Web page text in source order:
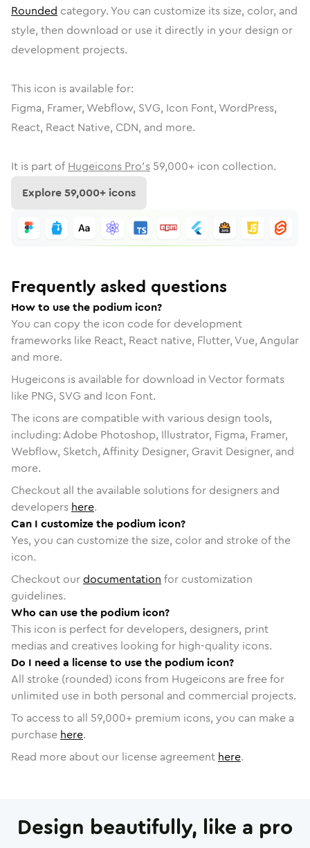
Rounded category. You can customize its size, color, and
style, then download or use it directly in your design or
development projects.
This icon is available for:
Figma, Framer, Webflow, SVG, Icon Font, WordPress,
React, React Native, CDN, and more.
It is part of Hugeicons Pro's 59,000+ icon collection.
Explore59,000+ icons
Frequently asked questions
How to use the podium icon?
You can copy the icon code for development
frameworks like React, React native, Flutter, Vue, Angular
and more.
Hugeicons is available for download in Vector formats
like PNG, SVG and Icon Font.
The icons are compatible with various design tools,
including: Adobe Photoshop, Illustrator, Figma, Framer,
Webflow, Sketch, Affinity Designer, Gravit Designer, and
more.
Checkout all the available solutions for designers and
developers here.
Can I customize the podium icon?
Yes, you can customize the size, color and stroke of the
icon.
Checkout ourdocumentation for customization
guidelines.
Who can use the podium icon?
This icon is perfect for developers, designers, print
medias and creatives looking for high-quality icons.
Do I need a license to use the podium icon?
All stroke (rounded) icons from Hugeicons are free for
unlimited use in both personal and commercial projects.
To access to all 59,000+ premium icons, you can make a
purchase here.
Read more about our license agreement here.
Design beautifully, like a pro